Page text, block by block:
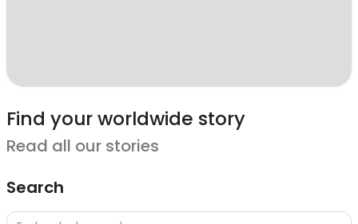
Find your worldwide story
Read all our stories
Search